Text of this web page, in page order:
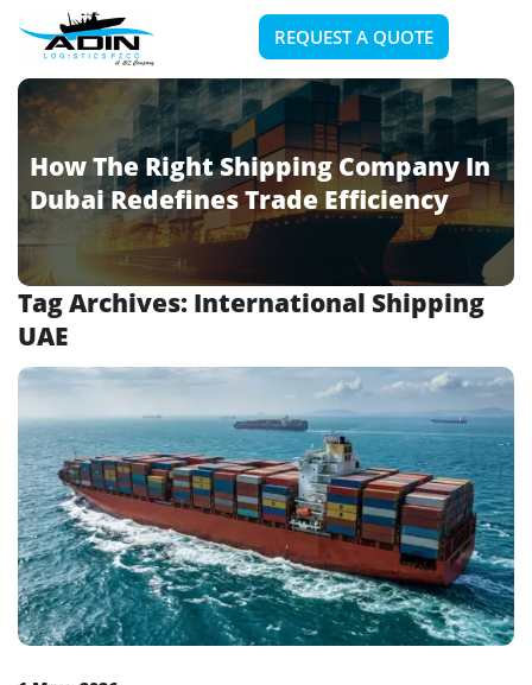
REQUEST A QUOTE
How The Right Shipping Company In
Dubai Redefines Trade Efficiency
Tag Archives: International Shipping
UAE